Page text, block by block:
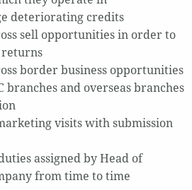
deteriorating credits
sell opportunities in order to
returns
border business opportunities
branches and overseas branches
visits with submission
assigned by Head of
from time to time